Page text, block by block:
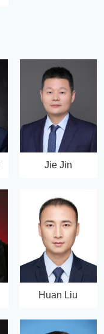
Jie Jin
Huan Liu